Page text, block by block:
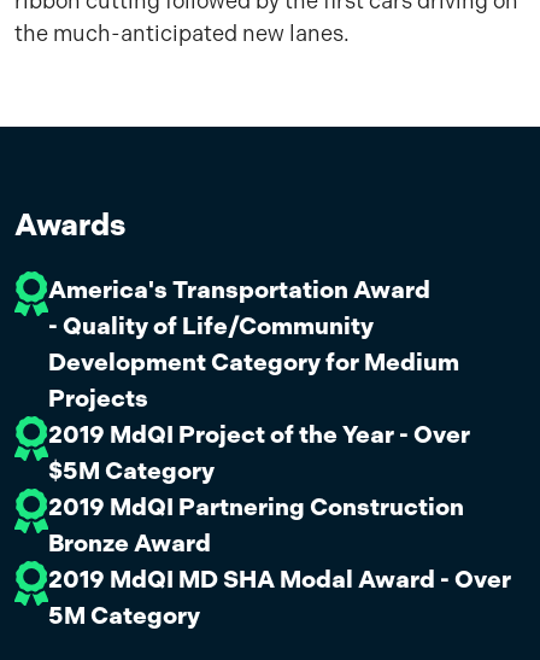
the much-anticipated new lanes.
Awards
America's Transportation Award
- Quality of Life/Community
Development Category for Medium
Projects
2019 MdQI Project of the Year - Over
$5M Category
2019 MdQI Partnering Construction
Bronze Award
2019 MdQI MD SHA Modal Award - Over
5M Category